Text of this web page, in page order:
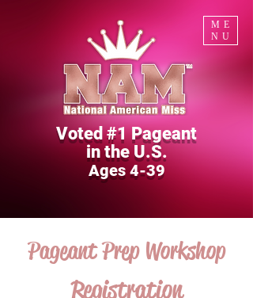
ME
NU
Voted #1 Pageant
in the U.S.
Ages 4-39
Pageant Prep Workshop
Registration